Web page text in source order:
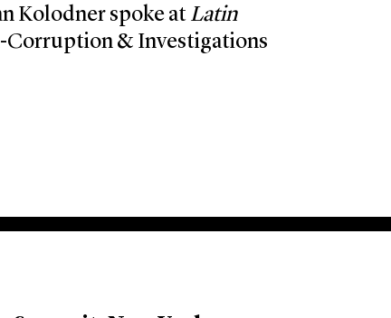
Kolodner spoke at Latin
Corruption & Investigations